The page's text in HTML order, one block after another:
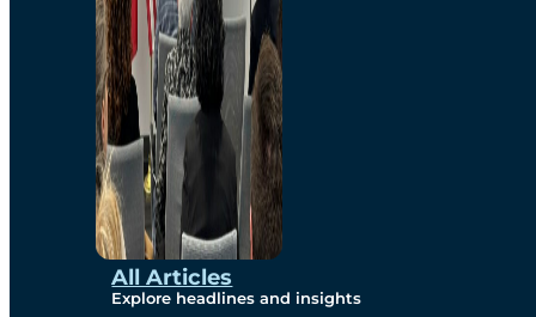
All Articles
Explore headlines and insights
Studies
Sustainability
Protection Measures
Gallery